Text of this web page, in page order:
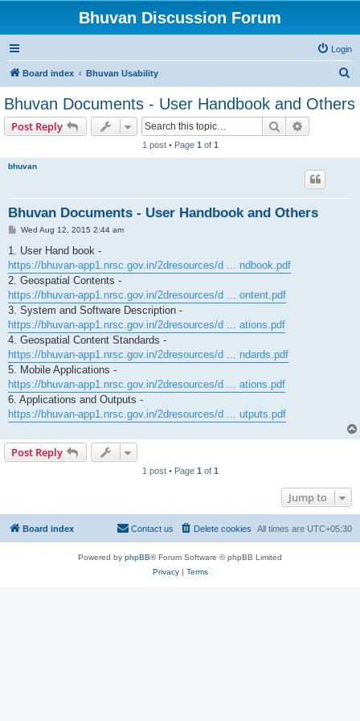
Bhuvan Discussion Forum
Login
Board index Bhuvan Usability
a
Bhuvan Documents - User Handbook and Others
Post Reply Search
1 post • Page 1 of 1
bhuvan
Bhuvan Documents - User Handbook and Others
P
s
Wed Aug 12, 2015 2:44 am
1. User Hand book -
https://bhuvan-app1.nrsc.gov.in/2dresources/d ... ndbook.pdf
2. Geospatial Contents -
https://bhuvan-app1.nrsc.gov.in/2dresources/d ... ontent.pdf
3. System and Software Description -
https://bhuvan-app1.nrsc.gov.in/2dresources/d ... ations.pdf
4. Geospatial Content Standards -
https://bhuvan-app1.nrsc.gov.in/2dresources/d ... ndards.pdf
5. Mobile Applications -
https://bhuvan-app1.nrsc.gov.in/2dresources/d ... ations.pdf
6. Applications and Outputs -
https://bhuvan-app1.nrsc.gov.in/2dresources/d ... utputs.pdf
Post Reply
1 post • Page 1 of 1
Jump to
Board index All times are UTC+05:30
Delete cookies
Contact us
Powered by phpBB® Forum Software © phpBB Limited
Privacy| Terms